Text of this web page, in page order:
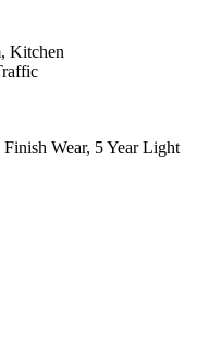
Kitchen
Wear, 5 Year Light